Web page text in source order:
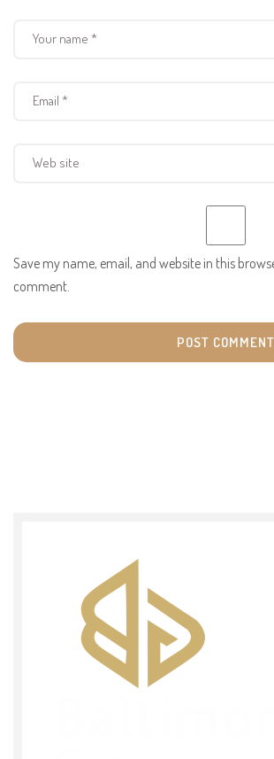
Save my name, email, and website in this
comment.